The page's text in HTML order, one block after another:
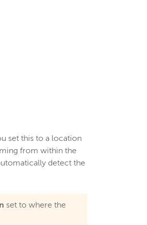
set this to a location
from within the
detect the
set to where the